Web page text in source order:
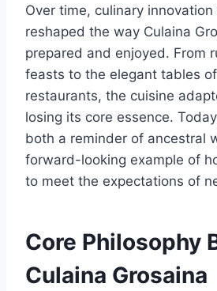
Over time, culinary
reshaped the way Culaina
prepared and enjoyed. From
feasts to the elegant tables
restaurants, the cuisine
losing its core essence.
both a reminder of ancestral
forward-looking example of
to meet the expectations of
Core Philosophy
Culaina Grosaina